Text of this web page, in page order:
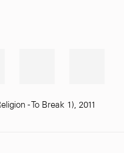
- To Break 1), 2011